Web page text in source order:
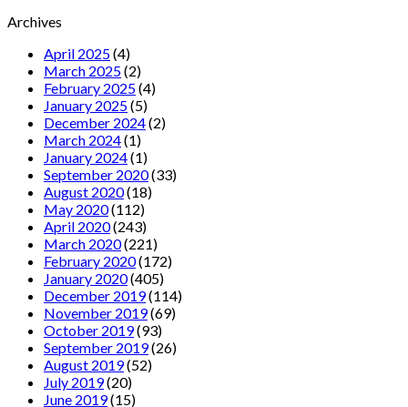
Archives
April 2025(4)
March 2025(2)
February 2025(4)
January 2025(5)
December 2024(2)
March 2024(1)
January 2024(1)
September 2020(33)
August 2020(18)
May 2020(112)
April 2020(243)
March 2020(221)
February 2020(172)
January 2020(405)
December 2019(114)
November 2019(69)
October 2019(93)
September 2019(26)
August 2019(52)
July 2019(20)
June 2019(15)